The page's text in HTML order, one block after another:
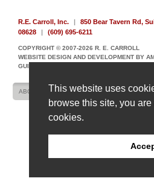
This website uses
browse this site, you
cookies.
R.E. Carroll, Inc. | 850 Bear Tavern Rd,
08628
| (609) 695-6211
COPYRIGHT © 2007-2026 R. E. CARROLL
WEBSITE DESIGN AND DEVELOPMENT BY
GUIDANCE
ABOUT US CONTACT US SITE MAP